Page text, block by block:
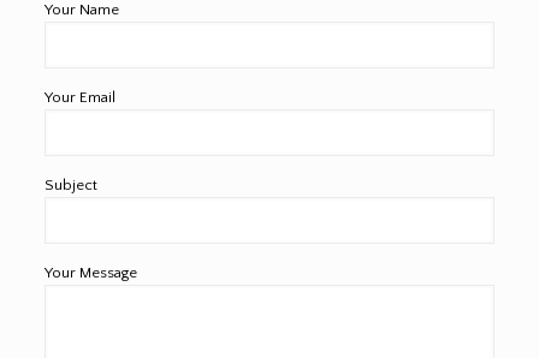
Your Name
Your Email
Subject
Your Message